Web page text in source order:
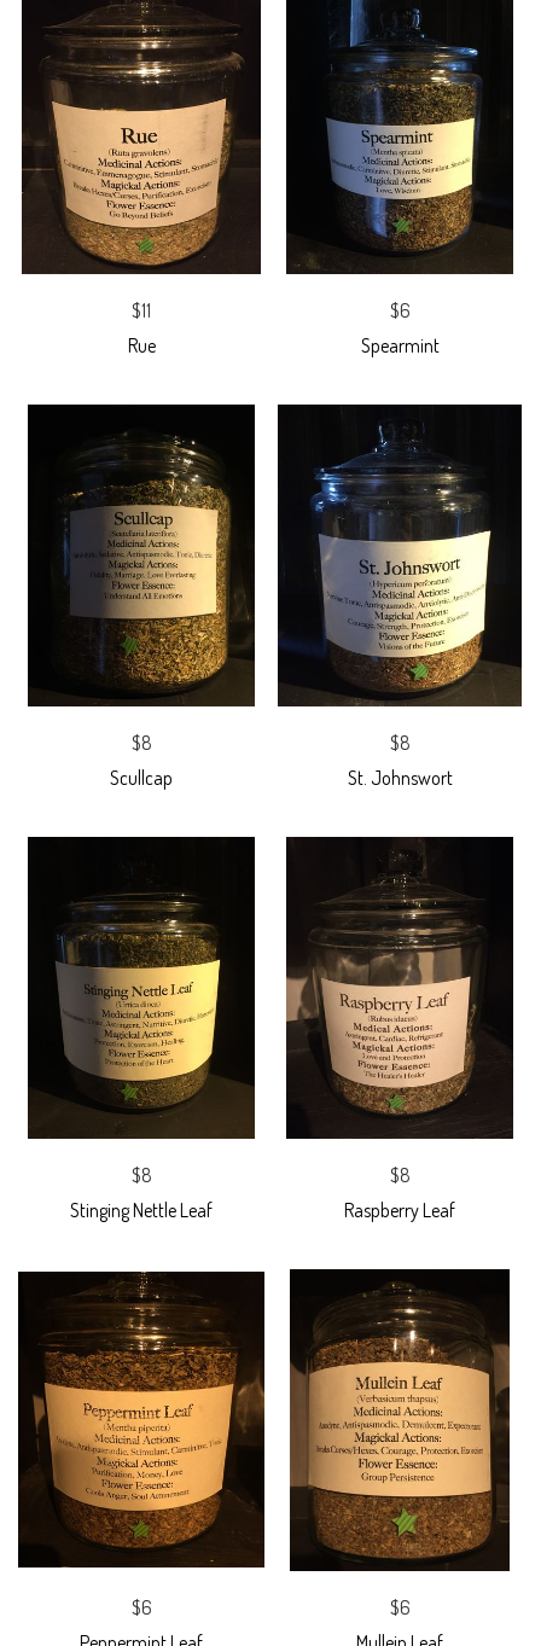
$11
Rue
$6
Spearmint
$8
Scullcap
$8
St. Johnswort
$8
Stinging Nettle Leaf
$8
Raspberry Leaf
$6
$6